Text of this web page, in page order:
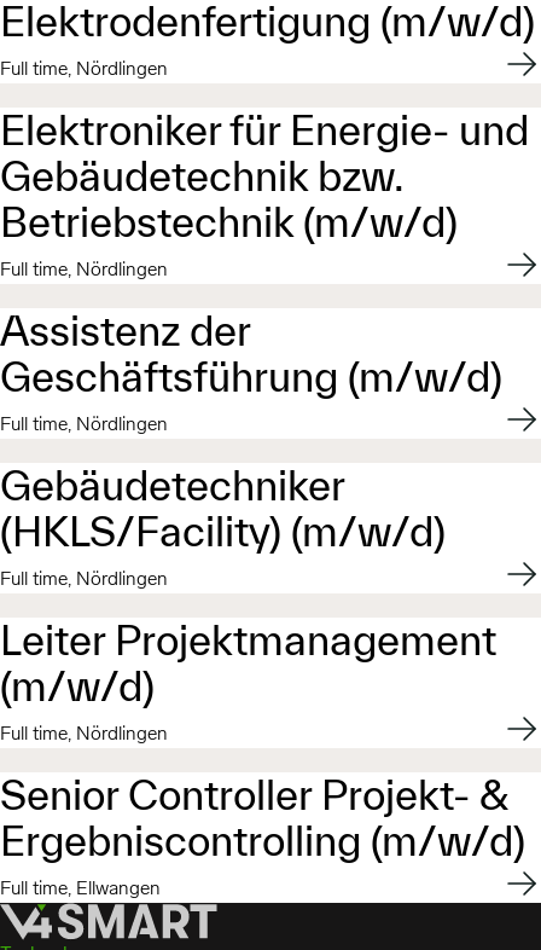
Elektrodenfertigung (m/w/d)
Full time, Nördlingen
Elektroniker für Energie- und
Gebäudetechnik bzw.
Betriebstechnik (m/w/d)​
Full time, Nördlingen
Assistenz der
Geschäftsführung (m/w/d)
Full time, Nördlingen
Gebäudetechniker
(HKLS/Facility) (m/w/d)
Full time, Nördlingen
Leiter Projektmanagement
(m/w/d)
Full time, Nördlingen
Senior Controller Projekt- &
Ergebniscontrolling (m/w/d)
Full time, Ellwangen